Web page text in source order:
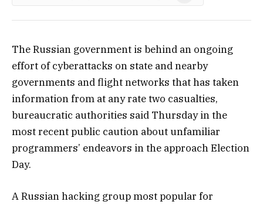
The Russian government is behind an ongoing
effort of cyberattacks on state and nearby
governments and flight networks that has taken
information from at any rate two casualties,
bureaucratic authorities said Thursday in the
most recent public caution about unfamiliar
programmers’ endeavors in the approach Election
Day.
A Russian hacking group most popular for